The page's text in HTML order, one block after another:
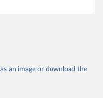
as an image or download the